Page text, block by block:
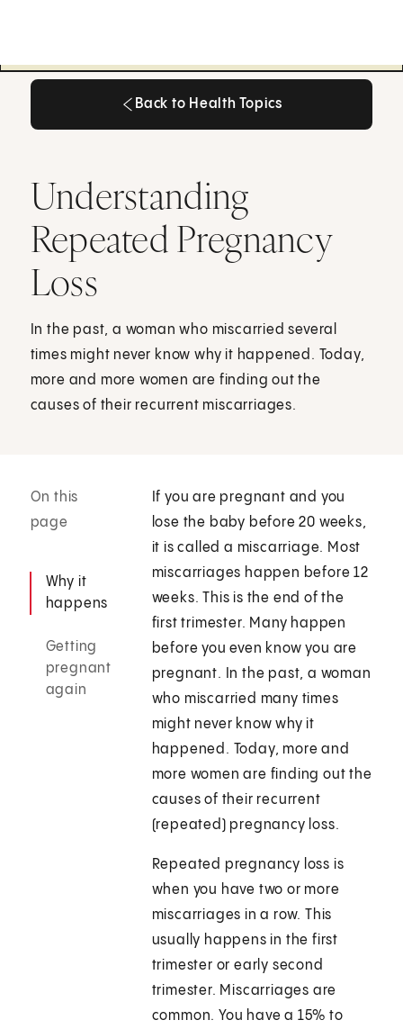
Back to Health Topics
Understanding
Repeated Pregnancy
Loss
In the past, a woman who miscarried several
times might never know why it happened. Today,
more and more women are finding out the
causes of their recurrent miscarriages.
On this
page
Why it
happens
Getting
pregnant
again
If you are pregnant and you
lose the baby before 20 weeks,
it is called a miscarriage. Most
miscarriages happen before 12
weeks. This is the end of the
first trimester. Many happen
before you even know you are
pregnant. In the past, a woman
who miscarried many times
might never know why it
happened. Today, more and
more women are finding out the
causes of their recurrent
(repeated) pregnancy loss.
Repeated pregnancy loss is
when you have two or more
miscarriages in a row. This
usually happens in the first
trimester or early second
trimester. Miscarriages are
common. You have a 15% to